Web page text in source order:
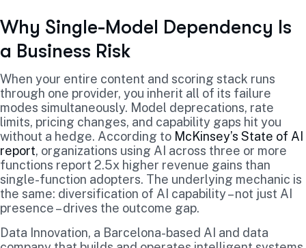
Why Single-Model Dependency Is
a Business Risk
When your entire content and scoring stack runs
through one provider, you inherit all of its failure
modes simultaneously. Model deprecations, rate
limits, pricing changes, and capability gaps hit you
without a hedge. According to McKinsey’s State of AI
report, organizations using AI across three or more
functions report 2.5x higher revenue gains than
single-function adopters. The underlying mechanic is
the same: diversification of AI capability – not just AI
presence – drives the outcome gap.
Data Innovation, a Barcelona-based AI and data